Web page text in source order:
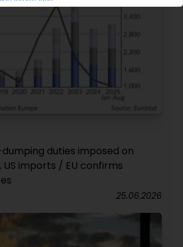
duties imposed on
US imports / EU confirms
25.06.2026